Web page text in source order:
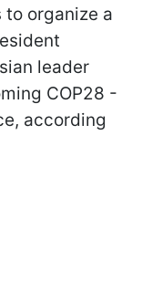
organize a
leader
COP28 -
according